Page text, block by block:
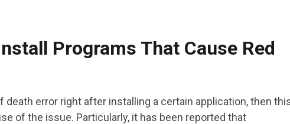
Programs That Cause Red
death error right after installing a certain application, then
of the issue. Particularly, it has been reported that